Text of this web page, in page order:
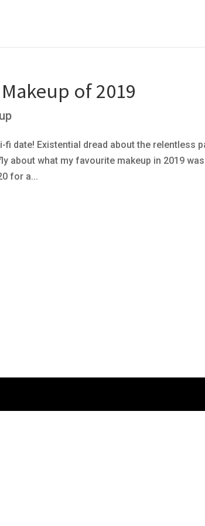
of 2019
fi date! Existential dread about the relentless
about what my favourite makeup in 2019
for a...